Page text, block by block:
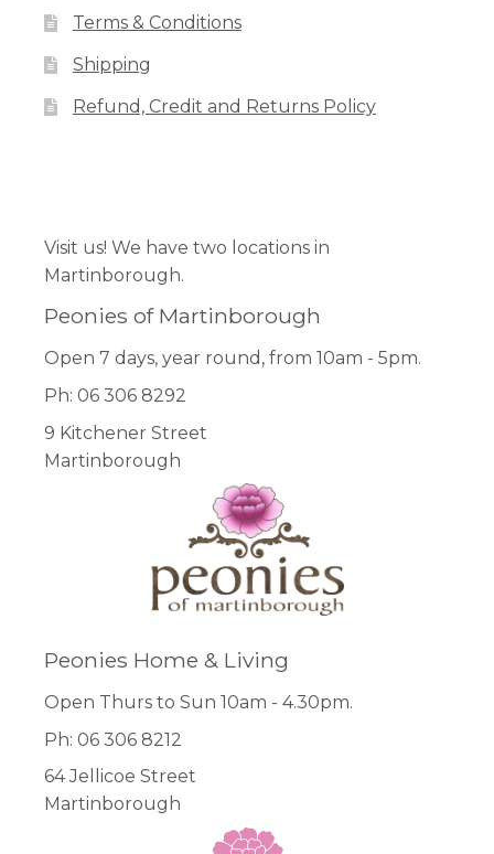
Terms & Conditions
Shipping
Refund, Credit and Returns Policy
Visit us! We have two locations in
Martinborough.
Peonies of Martinborough
Open 7 days, year round, from 10am - 5pm.
Ph: 06 306 8292
9 Kitchener Street
Martinborough
Peonies Home & Living
Open Thurs to Sun 10am - 4.30pm.
Ph: 06 306 8212
64 Jellicoe Street
Martinborough